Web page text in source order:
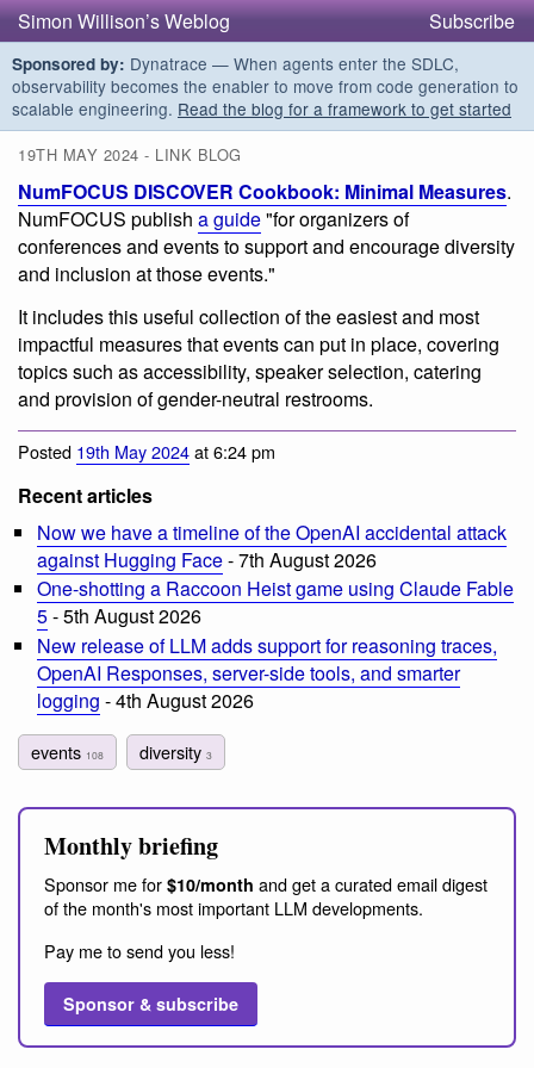
Simon Willison’s Weblog Subscribe
Sponsored by: Dynatrace — When agents enter the SDLC,
observability becomes the enabler to move from code generation to
scalable engineering. Read the blog for a framework to get started
19TH MAY 2024 - LINK BLOG
NumFOCUS DISCOVER Cookbook: Minimal Measures.
NumFOCUS publish a guide"for organizers of
conferences and events to support and encourage diversity
and inclusion at those events."
It includes this useful collection of the easiest and most
impactful measures that events can put in place, covering
topics such as accessibility, speaker selection, catering
and provision of gender-neutral restrooms.
Posted 19th May 2024at 6:24 pm
Recent articles
Now we have a timeline of the OpenAI accidental attack
against Hugging Face- 7th August 2026
One-shotting a Raccoon Heist game using Claude Fable
5- 5th August 2026
New release of LLM adds support for reasoning traces,
OpenAI Responses, server-side tools, and smarter
logging - 4th August 2026
events 108 diversity3
Monthly briefing
Sponsor me for $10/month and get a curated email digest
of the month's most important LLM developments.
Pay me to send you less!
Sponsor & subscribe